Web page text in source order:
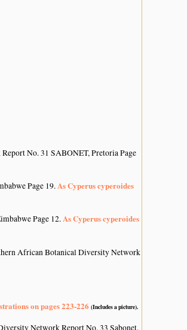
No. 31 SABONET, Pretoria Page
Page 19.As Cyperus cyperoides
Page 12.As Cyperus cyperoides
African Botanical Diversity Network
on pages 223-226 (Includes a picture).
Network Report No. 33 Sabonet,